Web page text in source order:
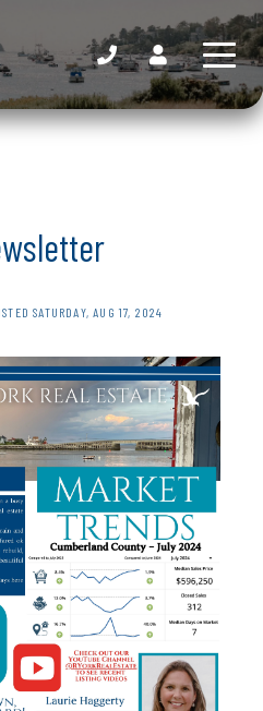
SATURDAY, AUG 17, 2024